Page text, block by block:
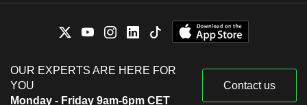
OUR EXPERTS ARE HERE FOR
YOU
Monday - Friday 9am-6pm CET
Contact us